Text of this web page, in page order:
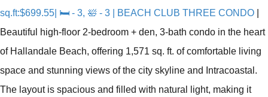
sq.ft:$699.55| 🛏 - 3, 🛀 - 3 | BEACH CLUB THREE CONDO
Beautiful high-floor 2-bedroom + den, 3-bath condo in the heart
of Hallandale Beach, offering 1,571 sq. ft. of comfortable living
space and stunning views of the city skyline and Intracoastal.
The layout is spacious and filled with natural light, making it